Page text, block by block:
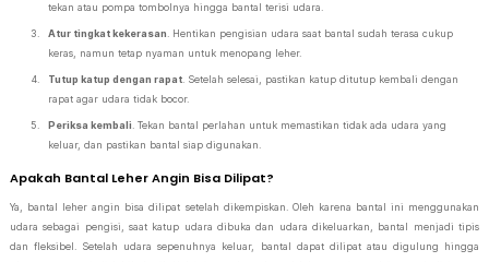
tekan atau pompa tombolnya hingga bantal terisi udara.
Atur tingkat kekerasan . Hentikan pengisian udara saat bantal sudah terasa cukup
keras, namun tetap nyaman untuk menopang leher.
Tutup katup dengan rapat . Setelah selesai, pastikan katup ditutup kembali dengan
rapat agar udara tidak bocor.
Periksa kembali . Tekan bantal perlahan untuk memastikan tidak ada udara yang
keluar, dan pastikan bantal siap digunakan.
Apakah Bantal Leher Angin Bisa Dilipat?
Ya, bantal leher angin bisa dilipat setelah dikempiskan. Oleh karena bantal ini menggunakan
udara sebagai pengisi, saat katup udara dibuka dan udara dikeluarkan, bantal menjadi tipis
dan fleksibel. Setelah udara sepenuhnya keluar, bantal dapat dilipat atau digulung hingga